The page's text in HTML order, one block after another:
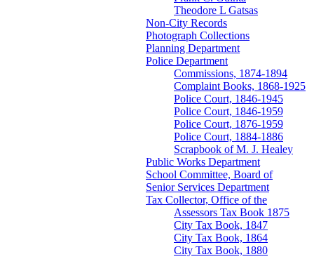
Theodore L Gatsas
Non-City Records
Photograph Collections
Planning Department
Police Department
Commissions, 1874-1894
Complaint Books, 1868-1925
Police Court, 1846-1945
Police Court, 1846-1959
Police Court, 1876-1959
Police Court, 1884-1886
Scrapbook of M. J. Healey
Public Works Department
School Committee, Board of
Senior Services Department
Tax Collector, Office of the
Assessors Tax Book 1875
City Tax Book, 1847
City Tax Book, 1864
City Tax Book, 1880